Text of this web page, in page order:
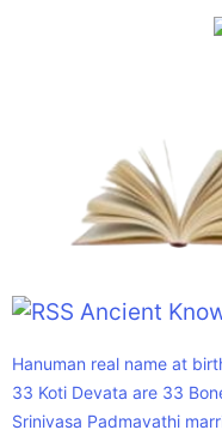
Ancient
Hanuman real name at
33 Koti Devata are 33
Srinivasa Padmavathi